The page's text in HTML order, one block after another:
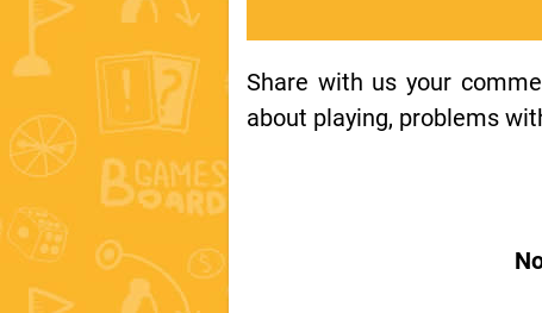
Share with us your
about playing, problems